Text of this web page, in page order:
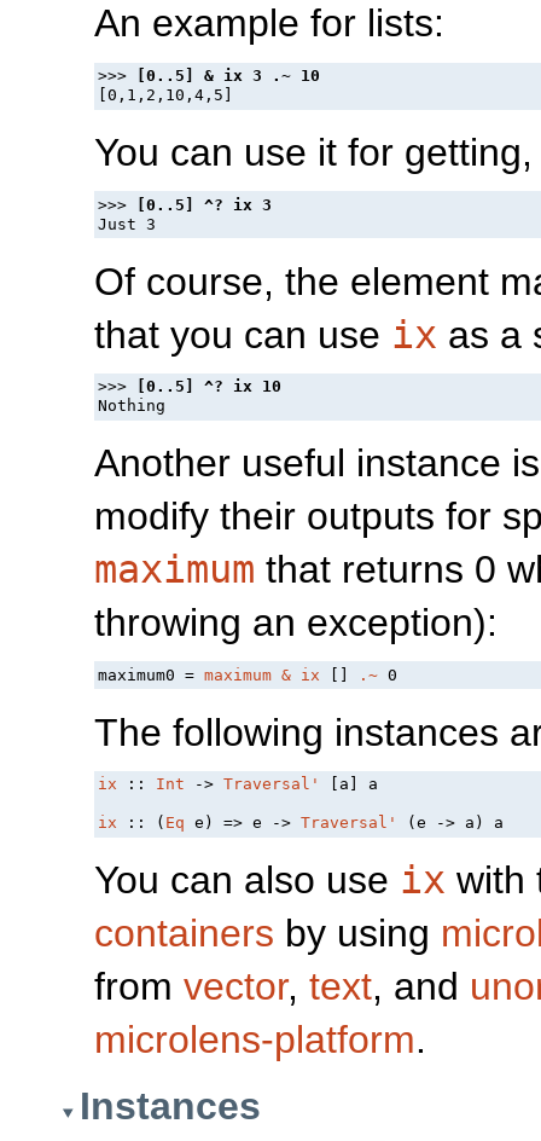
An example for lists:
>>>
You can use it for
>>>
Of course, the element
that you can use ix as a
>>>
Another useful instance
modify their outputs for
maximum that returns 0
throwing an exception):
maximum0 = maximum & ix [] .~
The following instances
ix :: Int -> Traversal' [a] a
ix :: ( Eq e) => e -> Traversal'
You can also use ix with
containers by using
from vector, text, and
microlens-platform.
Instances